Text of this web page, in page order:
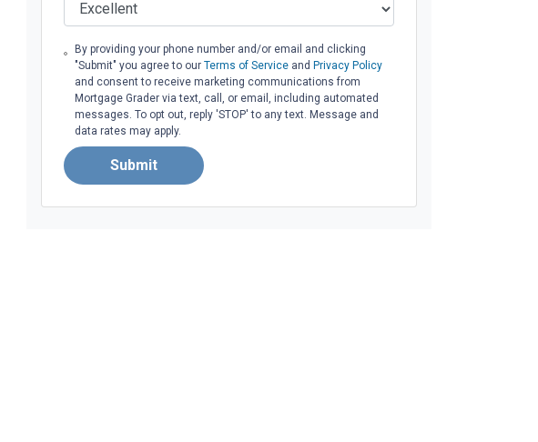
By providing your phone number and/or email and clicking
"Submit" you agree to our Terms of Serviceand Privacy Policy
and consent to receive marketing communications from
Mortgage Grader via text, call, or email, including automated
messages. To opt out, reply 'STOP' to any text. Message and
data rates may apply.
Submit